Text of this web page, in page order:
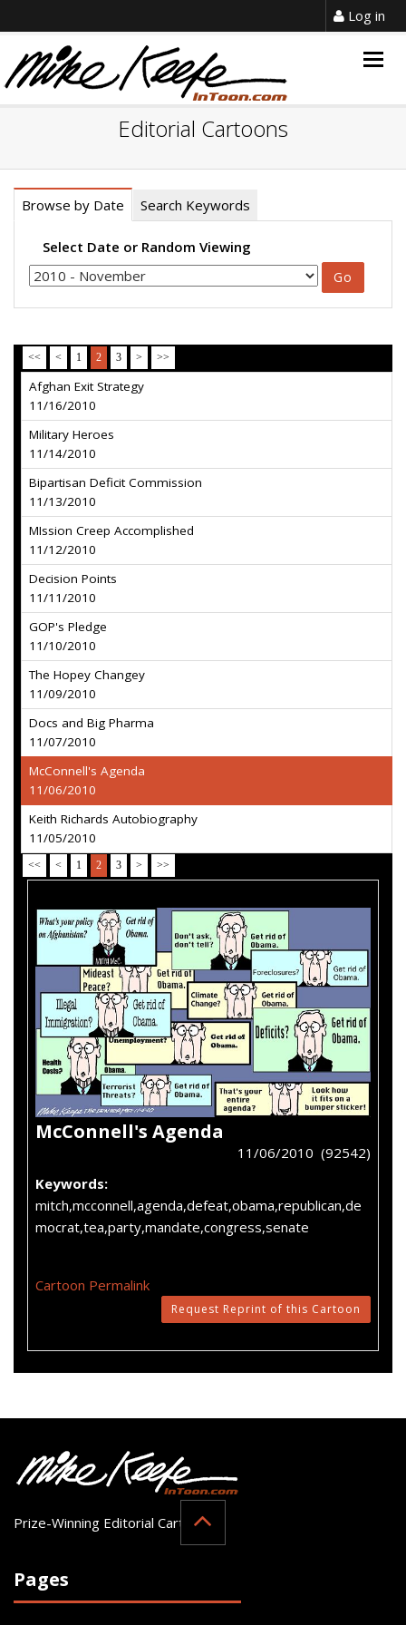
Log in
Editorial Cartoons
Browse by Date Search Keywords
Select Date or Random Viewing
<< < 1 2 3 > >>
Afghan Exit Strategy
11/16/2010
Military Heroes
11/14/2010
Bipartisan Deficit Commission
11/13/2010
MIssion Creep Accomplished
11/12/2010
Decision Points
11/11/2010
GOP's Pledge
11/10/2010
The Hopey Changey
11/09/2010
Docs and Big Pharma
11/07/2010
McConnell's Agenda
11/06/2010
Keith Richards Autobiography
11/05/2010
<< < 1 2 3 > >>
McConnell's Agenda
11/06/2010 (92542)
Keywords:
mitch,mcconnell,agenda,defeat,obama,republican,de
mocrat,tea,party,mandate,congress,senate
Cartoon Permalink
Request Reprint of this Cartoon
Prize-Winning Editorial Cartoonist
Pages